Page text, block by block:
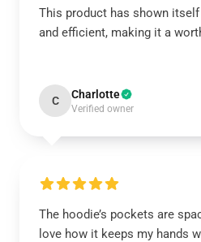
This product has shown
and efficient, making it a
C Charlotte
Verified owner
The hoodie’s pockets are
love how it keeps my hands